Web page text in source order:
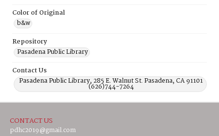
Color of Original
b&w
Repository
Pasadena Public Library
Contact Us
Pasadena Public Library, 285 E. Walnut St. Pasadena, CA 91101
(626)744-7264
CONTACT US
pdhc2019@gmail.com